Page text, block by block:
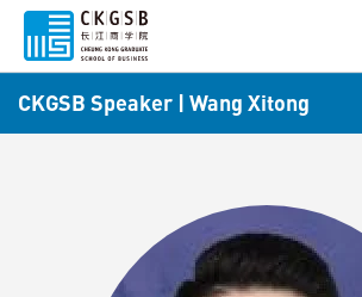
CKGSB Speaker | Wang Xitong